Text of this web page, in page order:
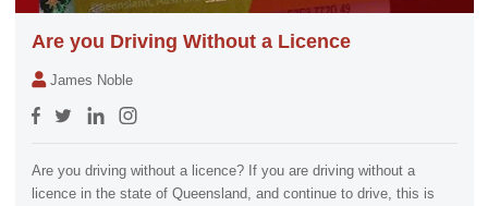
Are you Driving Without a Licence
James Noble
Are you driving without a licence? If you are driving without a
licence in the state of Queensland, and continue to drive, this is